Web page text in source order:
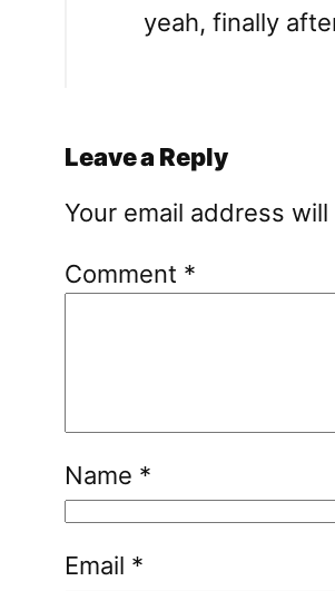
yeah, finally
Leave a Reply
Your email address
Comment *
Name *
Email *